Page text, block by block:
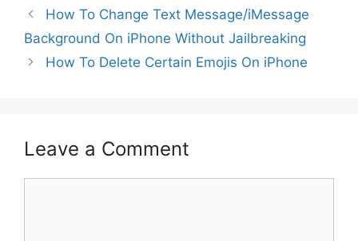
How To Change Text Message/iMessage
Background On iPhone Without Jailbreaking
How To Delete Certain Emojis On iPhone
Leave a Comment